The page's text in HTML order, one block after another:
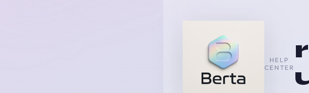
HELP
CENTER